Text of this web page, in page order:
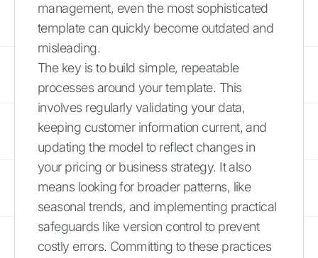
management, even the most sophisticated
template can quickly become outdated and
misleading.
The key is to build simple, repeatable
processes around your template. This
involves regularly validating your data,
keeping customer information current, and
updating the model to reflect changes in
your pricing or business strategy. It also
means looking for broader patterns, like
seasonal trends, and implementing practical
safeguards like version control to prevent
costly errors. Committing to these practices